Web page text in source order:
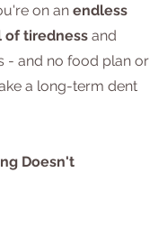
on an endless
of tiredness and
- and no food plan or
a long-term dent
Doesn't